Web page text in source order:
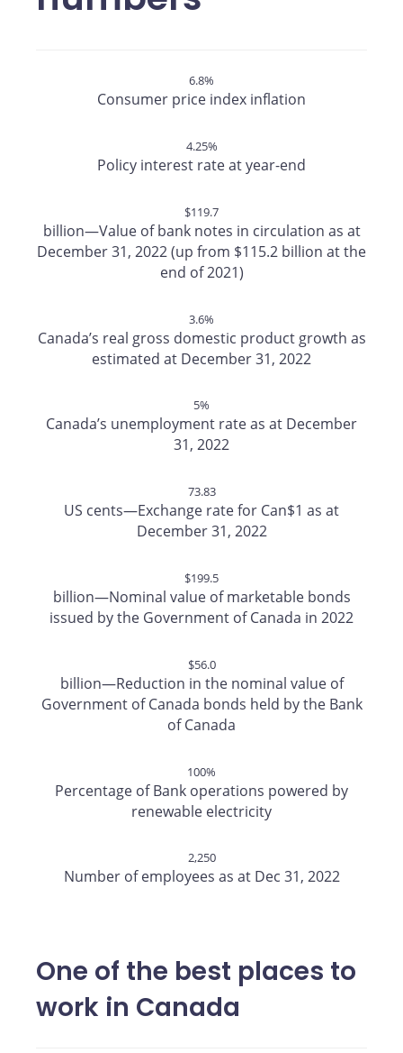
6.8%
Consumer price index inflation
4.25%
Policy interest rate at year-end
$119.7
billion—Value of bank notes in circulation as at
December 31, 2022 (up from $115.2 billion at the
end of 2021)
3.6%
Canada’s real gross domestic product growth as
estimated at December 31, 2022
5%
Canada’s unemployment rate as at December
31, 2022
73.83
US cents—Exchange rate for Can$1 as at
December 31, 2022
$199.5
billion—Nominal value of marketable bonds
issued by the Government of Canada in 2022
$56.0
billion—Reduction in the nominal value of
Government of Canada bonds held by the Bank
of Canada
100%
Percentage of Bank operations powered by
renewable electricity
2,250
Number of employees as at Dec 31, 2022
One of the best places to
work in Canada